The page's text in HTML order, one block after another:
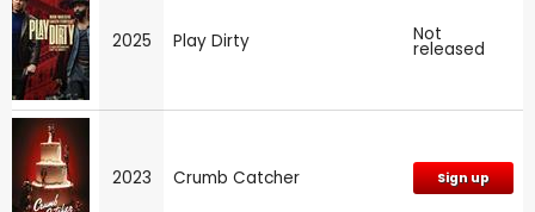
2025 Play Dirty Not
released
2023 Crumb Catcher Sign up